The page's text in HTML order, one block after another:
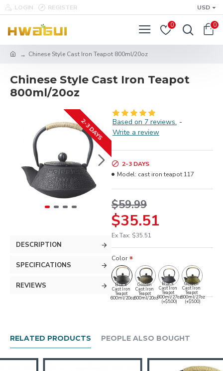
LOGIN REGISTER USD
0 0
Chinese Style Cast Iron Teapot 800ml/20oz
Chinese Style Cast Iron Teapot
800ml/20oz
2-3 DAYS
DESCRIPTION
SPECIFICATIONS
REVIEWS
Based on 7 reviews. -
Write a review
$35.51
$59.99
Ex Tax: $35.51
2-3 DAYS
Model: cast iron teapot 117
Color
Black
Cast Iron
Teapot
600ml/20oz
Golden
Cast Iron
Teapot
600ml/20oz
Black
Cast Iron
Teapot
800ml/27oz
(+$5.00)
Golden
Cast Iron
Teapot
800ml/27oz
(+$5.00)
RELATED PRODUCTS PEOPLE ALSO BOUGHT